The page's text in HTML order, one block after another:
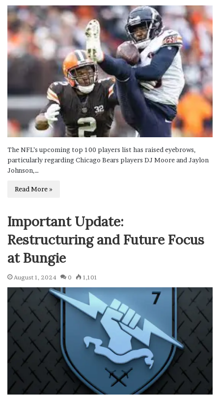
The NFL’s upcoming top 100 players list has raised eyebrows,
particularly regarding Chicago Bears players DJ Moore and Jaylon
Johnson,…
Read More »
Important Update:
Restructuring and Future Focus
at Bungie
August 1, 2024 0 1,101